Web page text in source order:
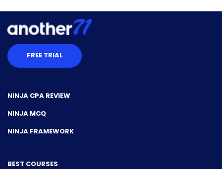
FREE TRIAL
NINJA CPA REVIEW
NINJA MCQ
NINJA FRAMEWORK
BEST COURSES